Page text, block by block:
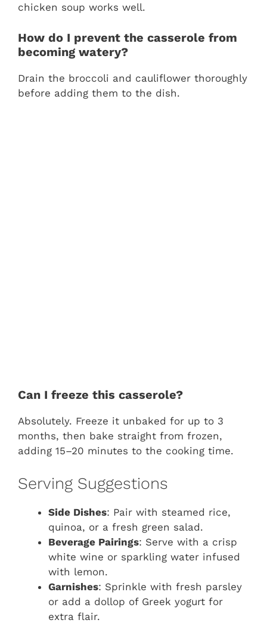
chicken soup works well.
How do I prevent the casserole from
becoming watery?
Drain the broccoli and cauliflower thoroughly
before adding them to the dish.
Can I freeze this casserole?
Absolutely. Freeze it unbaked for up to 3
months, then bake straight from frozen,
adding 15–20 minutes to the cooking time.
Serving Suggestions
Side Dishes: Pair with steamed rice,
quinoa, or a fresh green salad.
Beverage Pairings: Serve with a crisp
white wine or sparkling water infused
with lemon.
Garnishes: Sprinkle with fresh parsley
or add a dollop of Greek yogurt for
extra flair.